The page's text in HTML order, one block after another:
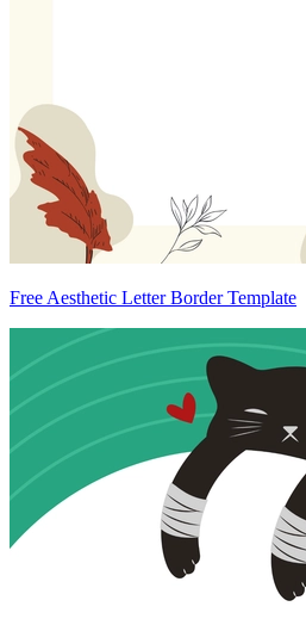
Free Aesthetic Letter Border Template